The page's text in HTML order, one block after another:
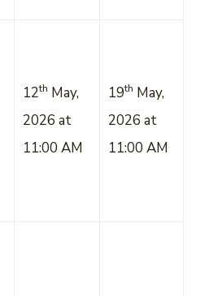
12th May,
2026 at
11:00 AM
19th May,
2026 at
11:00 AM